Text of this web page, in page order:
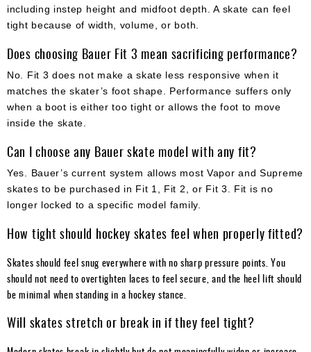
including instep height and midfoot depth. A skate can feel
tight because of width, volume, or both.
Does choosing Bauer Fit 3 mean sacrificing performance?
No. Fit 3 does not make a skate less responsive when it
matches the skater’s foot shape. Performance suffers only
when a boot is either too tight or allows the foot to move
inside the skate.
Can I choose any Bauer skate model with any fit?
Yes. Bauer’s current system allows most Vapor and Supreme
skates to be purchased in Fit 1, Fit 2, or Fit 3. Fit is no
longer locked to a specific model family.
How tight should hockey skates feel when properly fitted?
Skates should feel snug everywhere with no sharp pressure points. You
should not need to overtighten laces to feel secure, and the heel lift should
be minimal when standing in a hockey stance.
Will skates stretch or break in if they feel tight?